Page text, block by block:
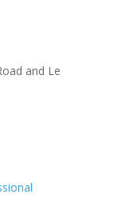
and Le